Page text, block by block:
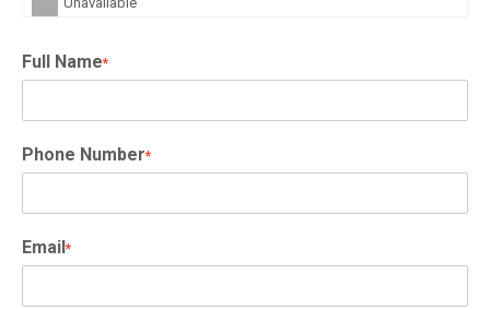
Full Name*
Phone Number*
Email*